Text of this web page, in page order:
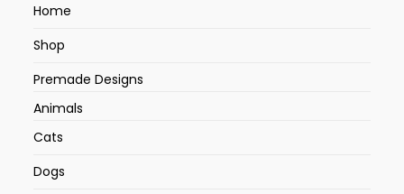
Home
Shop
Premade Designs
Animals
Cats
Dogs